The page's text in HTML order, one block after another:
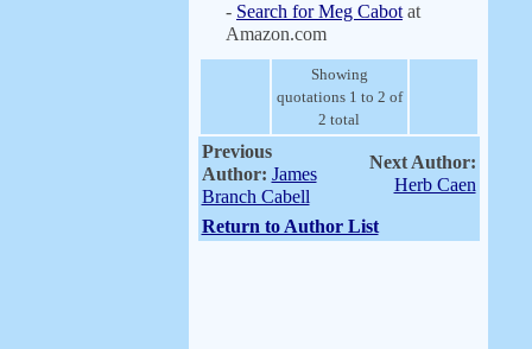
- Search for Meg Cabot at
Amazon.com
Showing
quotations 1 to 2 of
2 total
Previous
Author: James
Branch Cabell
Next Author:
Herb Caen
Return to Author List